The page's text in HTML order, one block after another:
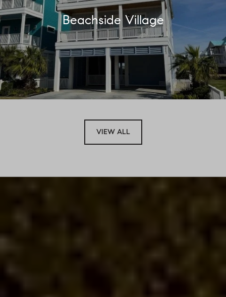
Beachside Village
VIEW ALL